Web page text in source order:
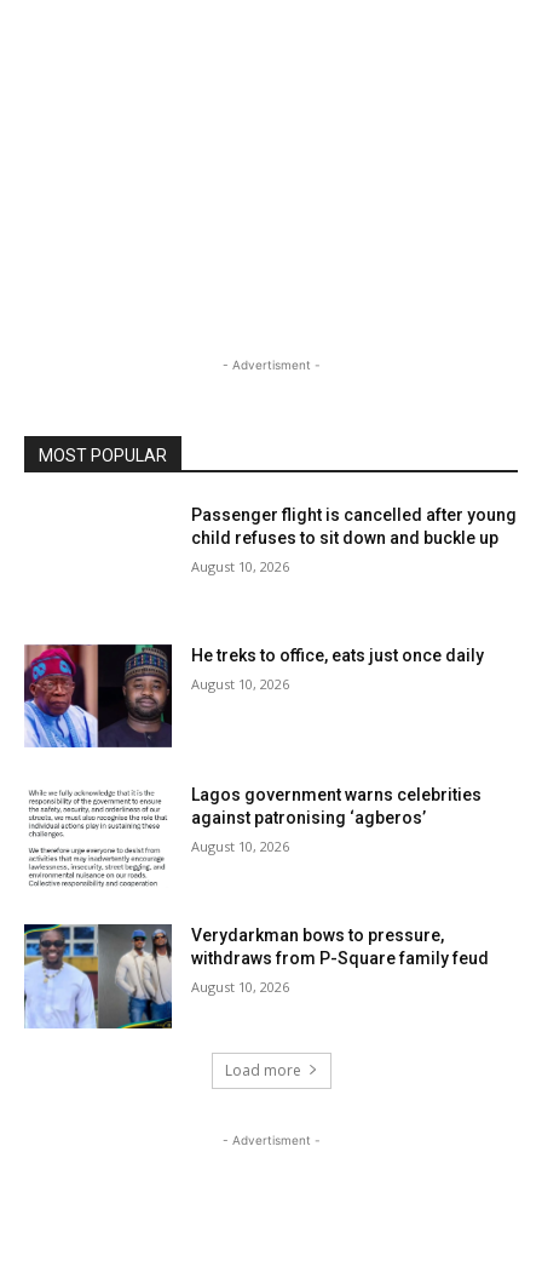
- Advertisment -
MOST POPULAR
Passenger flight is cancelled after young
child refuses to sit down and buckle up
August 10, 2026
He treks to office, eats just once daily
August 10, 2026
Lagos government warns celebrities
against patronising ‘agberos’
August 10, 2026
Verydarkman bows to pressure,
withdraws from P-Square family feud
August 10, 2026
Load more
- Advertisment -